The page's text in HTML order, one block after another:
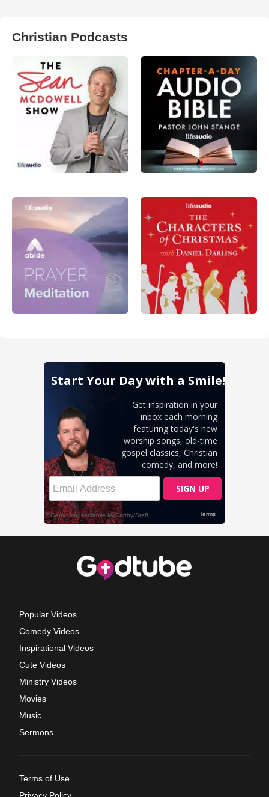
Christian Podcasts
Popular Videos
Comedy Videos
Inspirational Videos
Cute Videos
Ministry Videos
Movies
Music
Sermons
Terms of Use
Privacy Policy